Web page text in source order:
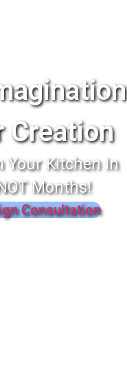
Creation
Your Kitchen In
Months!
Consultation